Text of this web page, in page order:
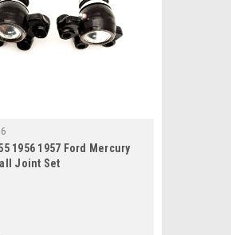
1956 1957 Ford Mercury
Joint Set